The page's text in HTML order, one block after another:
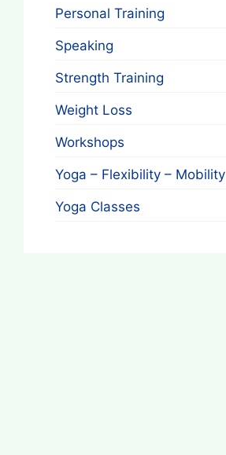
Personal Training
Speaking
Strength Training
Weight Loss
Workshops
Yoga – Flexibility – Mobility
Yoga Classes